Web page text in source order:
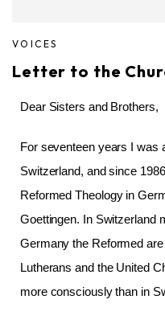
VOICES
Letter to the
Dear Sisters and Brothers,
For seventeen years I was
Switzerland, and since
Reformed Theology in
Goettingen. In Switzerland
Germany the Reformed
Lutherans and the United
more consciously than in